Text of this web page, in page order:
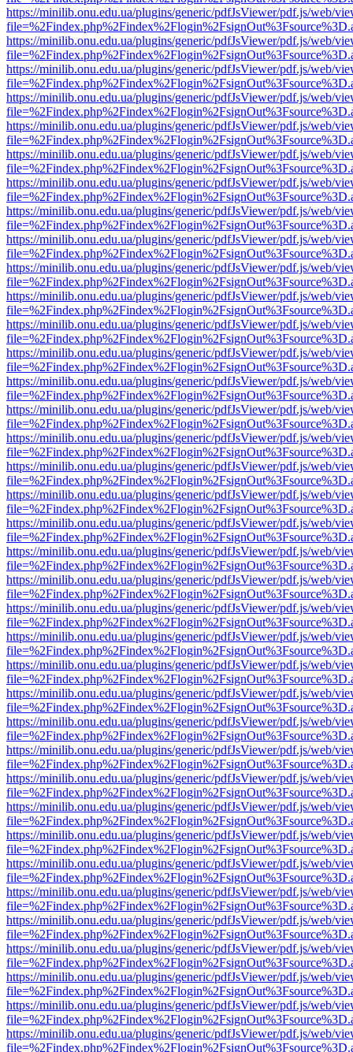
https://minilib.onu.edu.ua/plugins/generic/pdfJsViewer/pdf.js/web/
https://minilib.onu.edu.ua/plugins/generic/pdfJsViewer/pdf.js/web/
https://minilib.onu.edu.ua/plugins/generic/pdfJsViewer/pdf.js/web/
https://minilib.onu.edu.ua/plugins/generic/pdfJsViewer/pdf.js/web/
https://minilib.onu.edu.ua/plugins/generic/pdfJsViewer/pdf.js/web/
https://minilib.onu.edu.ua/plugins/generic/pdfJsViewer/pdf.js/web/
https://minilib.onu.edu.ua/plugins/generic/pdfJsViewer/pdf.js/web/
https://minilib.onu.edu.ua/plugins/generic/pdfJsViewer/pdf.js/web/
https://minilib.onu.edu.ua/plugins/generic/pdfJsViewer/pdf.js/web/
https://minilib.onu.edu.ua/plugins/generic/pdfJsViewer/pdf.js/web/
https://minilib.onu.edu.ua/plugins/generic/pdfJsViewer/pdf.js/web/
https://minilib.onu.edu.ua/plugins/generic/pdfJsViewer/pdf.js/web/
https://minilib.onu.edu.ua/plugins/generic/pdfJsViewer/pdf.js/web/
https://minilib.onu.edu.ua/plugins/generic/pdfJsViewer/pdf.js/web/
https://minilib.onu.edu.ua/plugins/generic/pdfJsViewer/pdf.js/web/
https://minilib.onu.edu.ua/plugins/generic/pdfJsViewer/pdf.js/web/
https://minilib.onu.edu.ua/plugins/generic/pdfJsViewer/pdf.js/web/
https://minilib.onu.edu.ua/plugins/generic/pdfJsViewer/pdf.js/web/
https://minilib.onu.edu.ua/plugins/generic/pdfJsViewer/pdf.js/web/
https://minilib.onu.edu.ua/plugins/generic/pdfJsViewer/pdf.js/web/
https://minilib.onu.edu.ua/plugins/generic/pdfJsViewer/pdf.js/web/
https://minilib.onu.edu.ua/plugins/generic/pdfJsViewer/pdf.js/web/
https://minilib.onu.edu.ua/plugins/generic/pdfJsViewer/pdf.js/web/
https://minilib.onu.edu.ua/plugins/generic/pdfJsViewer/pdf.js/web/
https://minilib.onu.edu.ua/plugins/generic/pdfJsViewer/pdf.js/web/
https://minilib.onu.edu.ua/plugins/generic/pdfJsViewer/pdf.js/web/
https://minilib.onu.edu.ua/plugins/generic/pdfJsViewer/pdf.js/web/
https://minilib.onu.edu.ua/plugins/generic/pdfJsViewer/pdf.js/web/
https://minilib.onu.edu.ua/plugins/generic/pdfJsViewer/pdf.js/web/
https://minilib.onu.edu.ua/plugins/generic/pdfJsViewer/pdf.js/web/
https://minilib.onu.edu.ua/plugins/generic/pdfJsViewer/pdf.js/web/
https://minilib.onu.edu.ua/plugins/generic/pdfJsViewer/pdf.js/web/
https://minilib.onu.edu.ua/plugins/generic/pdfJsViewer/pdf.js/web/
https://minilib.onu.edu.ua/plugins/generic/pdfJsViewer/pdf.js/web/
https://minilib.onu.edu.ua/plugins/generic/pdfJsViewer/pdf.js/web/
https://minilib.onu.edu.ua/plugins/generic/pdfJsViewer/pdf.js/web/
https://minilib.onu.edu.ua/plugins/generic/pdfJsViewer/pdf.js/web/